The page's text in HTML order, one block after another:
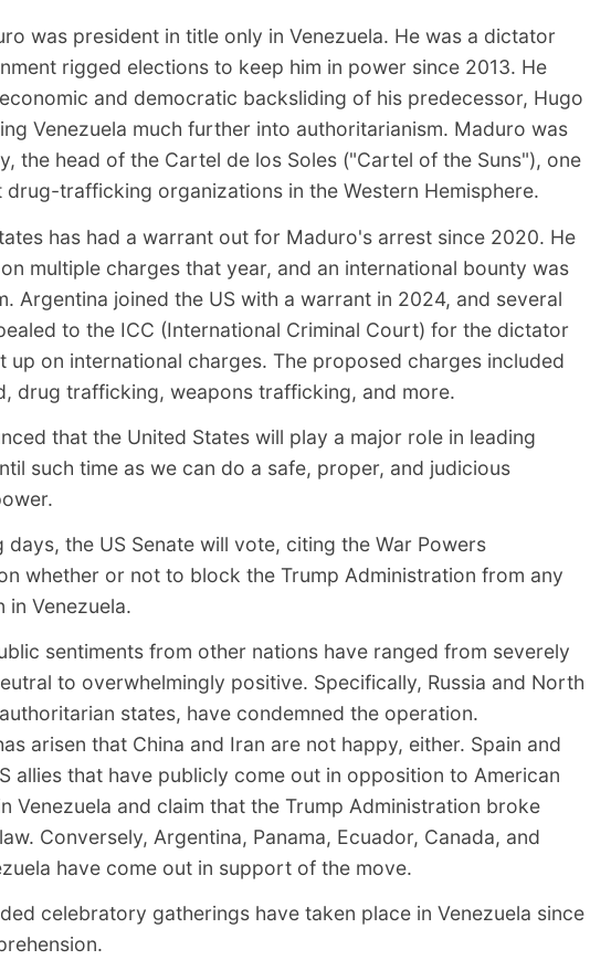
was president in title only in Venezuela. He was a dictator
rigged elections to keep him in power since 2013. He
and democratic backsliding of his predecessor, Hugo
Venezuela much further into authoritarianism. Maduro was
the head of the Cartel de los Soles ("Cartel of the Suns"), one
drug-trafficking organizations in the Western Hemisphere.
has had a warrant out for Maduro's arrest since 2020. He
multiple charges that year, and an international bounty was
Argentina joined the US with a warrant in 2024, and several
to the ICC (International Criminal Court) for the dictator
up on international charges. The proposed charges included
drug trafficking, weapons trafficking, and more.
that the United States will play a major role in leading
such time as we can do a safe, proper, and judicious
days, the US Senate will vote, citing the War Powers
whether or not to block the Trump Administration from any
Venezuela.
sentiments from other nations have ranged from severely
to overwhelmingly positive. Specifically, Russia and North
states, have condemned the operation.
arisen that China and Iran are not happy, either. Spain and
allies that have publicly come out in opposition to American
Venezuela and claim that the Trump Administration broke
Conversely, Argentina, Panama, Ecuador, Canada, and
have come out in support of the move.
celebratory gatherings have taken place in Venezuela since